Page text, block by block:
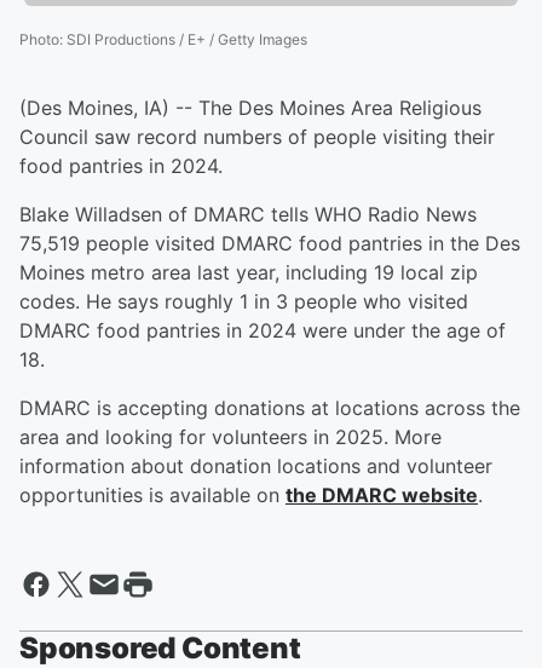
Photo: SDI Productions / E+ / Getty Images
(Des Moines, IA) -- The Des Moines Area Religious
Council saw record numbers of people visiting their
food pantries in 2024.
Blake Willadsen of DMARC tells WHO Radio News
75,519 people visited DMARC food pantries in the Des
Moines metro area last year, including 19 local zip
codes. He says roughly 1 in 3 people who visited
DMARC food pantries in 2024 were under the age of
18.
DMARC is accepting donations at locations across the
area and looking for volunteers in 2025. More
information about donation locations and volunteer
opportunities is available on the DMARC website.
Sponsored Content